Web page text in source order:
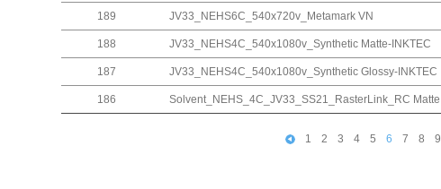
189 JV33_NEHS6C_540x720v_Metamark VN
188 JV33_NEHS4C_540x1080v_Synthetic Matte-INKTEC
187 JV33_NEHS4C_540x1080v_Synthetic Glossy-INKTEC
186 Solvent_NEHS_4C_JV33_SS21_RasterLink_RC Matte
1 2 3 4 5 6 7 8 9